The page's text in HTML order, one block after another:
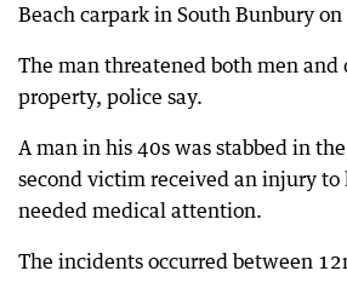
Beach carpark in South Bunbury on
The man threatened both men and
property, police say.
A man in his 40s was stabbed in
second victim received an injury to
needed medical attention.
The incidents occurred between